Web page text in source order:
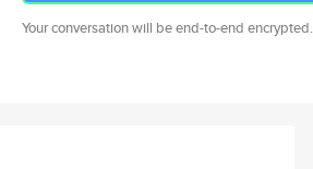
Your conversation will be end-to-end encrypted.